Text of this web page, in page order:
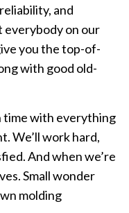
and
everybody on our
you the top-of-
with good old-
time with everything
We’ll work hard,
And when we’re
Small wonder
molding